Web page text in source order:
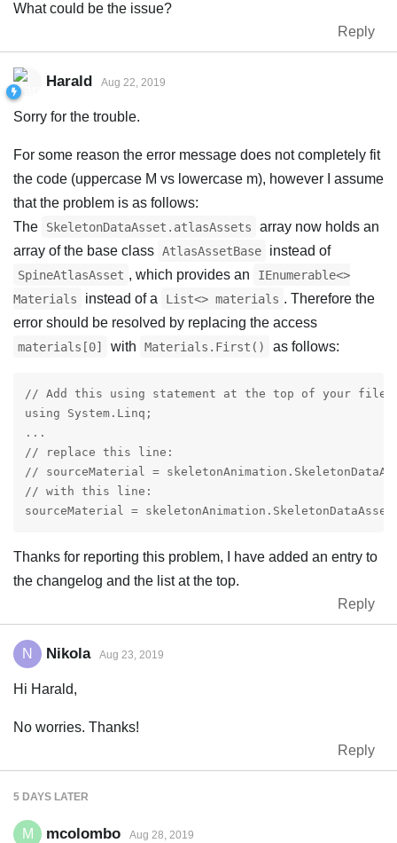
What could be the issue?
Reply
Harald Aug 22, 2019
Sorry for the trouble.
For some reason the error message does not completely fit
the code (uppercase M vs lowercase m), however I assume
that the problem is as follows:
The
SkeletonDataAsset.atlasAssets
array now holds an
array of the base class AtlasAssetBase instead of
SpineAtlasAsset , which provides an
IEnumerable<>
Materials
instead of a List<> materials . Therefore the
error should be resolved by replacing the access
materials[0] with Materials.First() as follows:
// Add this using statement at the top of your file:
using System.Linq;
...
// replace this line:
// sourceMaterial =
// with this line:
Thanks for reporting this problem, I have added an entry to
the changelog and the list at the top.
Reply
N Nikola Aug 23, 2019
Hi Harald,
No worries. Thanks!
Reply
5 DAYS LATER
M mcolombo Aug 28, 2019